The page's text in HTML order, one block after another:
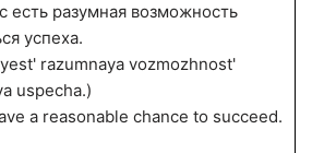
есть разумная возможность
успеха.
razumnaya vozmozhnost'
uspecha.)
a reasonable chance to succeed.